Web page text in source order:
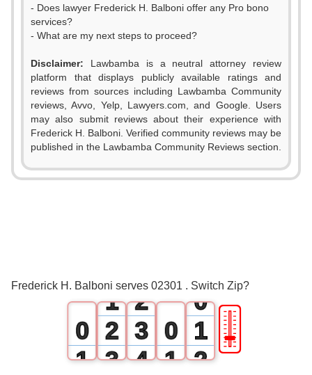
- Does lawyer Frederick H. Balboni offer any Pro bono
services?
- What are my next steps to proceed?
Disclaimer: Lawbamba is a neutral attorney review
platform that displays publicly available ratings and
reviews from sources including Lawbamba Community
reviews, Avvo, Yelp, Lawyers.com, and Google. Users
may also submit reviews about their experience with
Frederick H. Balboni. Verified community reviews may be
published in the Lawbamba Community Reviews section.
Frederick H. Balboni serves 02301 . Switch Zip?
0
1
1
2
3
2
3
4
0
1
0
1
2
🎚